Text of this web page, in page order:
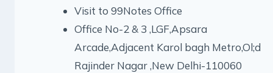
Visit to 99Notes Office
Office No-2 & 3 ,LGF,Apsara
Arcade,Adjacent Karol bagh Metro,Ol;d
Rajinder Nagar ,New Delhi-110060